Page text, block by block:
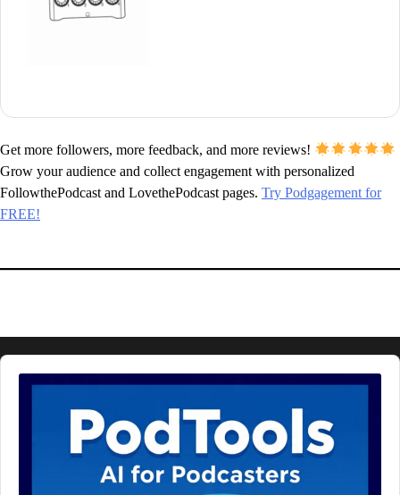
Get more followers, more feedback, and more reviews!
Grow your audience and collect engagement with personalized
FollowthePodcast and LovethePodcast pages. Try Podgagement for
FREE!
Audio
Player